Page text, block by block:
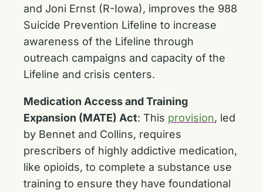
and Joni Ernst (R-Iowa), improves the 988
Suicide Prevention Lifeline to increase
awareness of the Lifeline through
outreach campaigns and capacity of the
Lifeline and crisis centers.
Medication Access and Training
Expansion (MATE) Act: This provision, led
by Bennet and Collins, requires
prescribers of highly addictive medication,
like opioids, to complete a substance use
training to ensure they have foundational